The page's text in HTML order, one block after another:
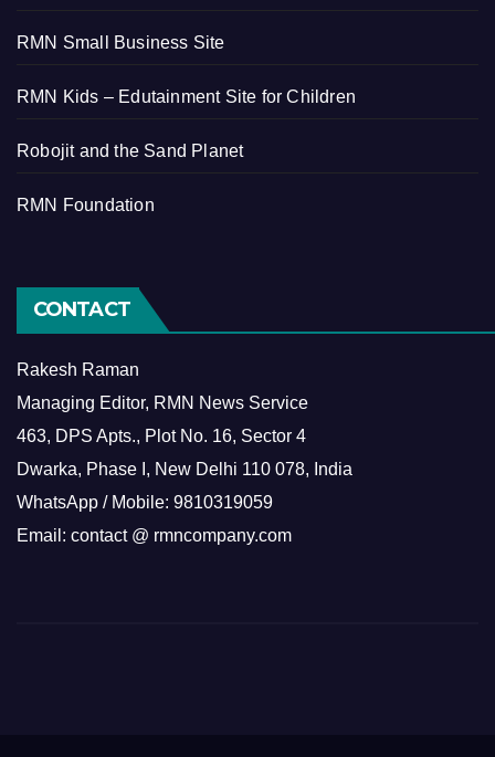
RMN Small Business Site
RMN Kids – Edutainment Site for Children
Robojit and the Sand Planet
RMN Foundation
CONTACT
Rakesh Raman
Managing Editor, RMN News Service
463, DPS Apts., Plot No. 16, Sector 4
Dwarka, Phase I, New Delhi 110 078, India
WhatsApp / Mobile: 9810319059
Email: contact @ rmncompany.com